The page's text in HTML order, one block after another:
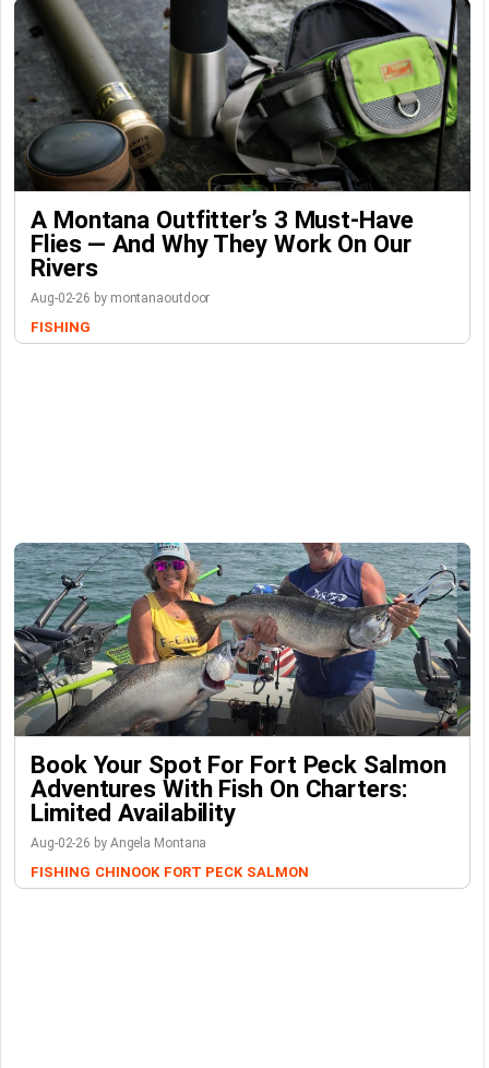
A Montana Outfitter’s 3 Must-Have
Flies — And Why They Work On Our
Rivers
Aug-02-26 by montanaoutdoor
FISHING
Book Your Spot For Fort Peck Salmon
Adventures With Fish On Charters:
Limited Availability
Aug-02-26 by Angela Montana
FISHING CHINOOK FORT PECK SALMON